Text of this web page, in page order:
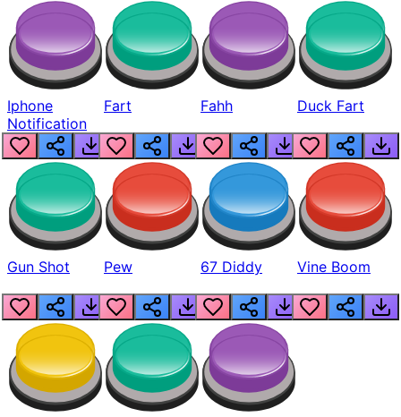
Iphone
Notification
Fart Fahh Duck Fart
Gun Shot Pew 67 Diddy Vine Boom